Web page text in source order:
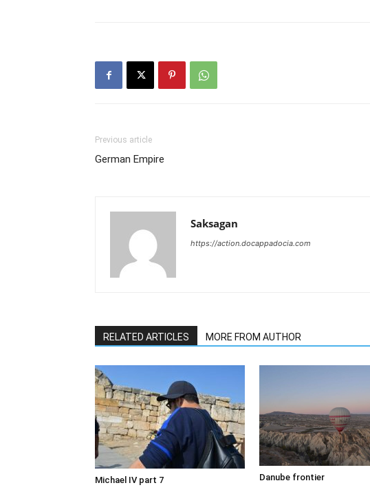
Previous article
German Empire
Saksagan
https://action.docappadocia.com
RELATED ARTICLES MORE FROM AUTHOR
Michael IV part 7 Danube frontier